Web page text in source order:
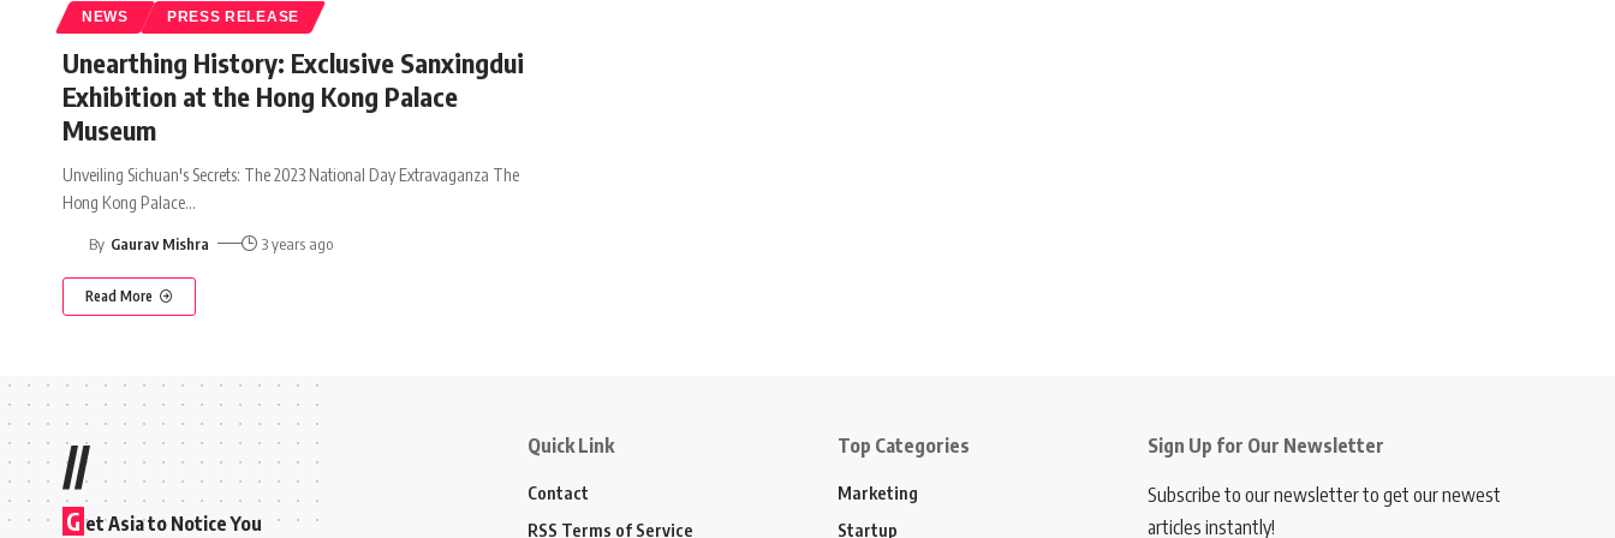
NEWS PRESS RELEASE
Unearthing History: Exclusive Sanxingdui
Exhibition at the Hong Kong Palace
Museum
Unveiling Sichuan's Secrets: The 2023 National Day Extravaganza The
Hong Kong Palace…
By Gaurav Mishra 3 years ago
Read More
//
G et Asia to Notice You
Quick Link
Contact
RSS Terms of Service
Top Categories
Marketing
Startup
Sign Up for Our Newsletter
Subscribe to our newsletter to get our newest
articles instantly!